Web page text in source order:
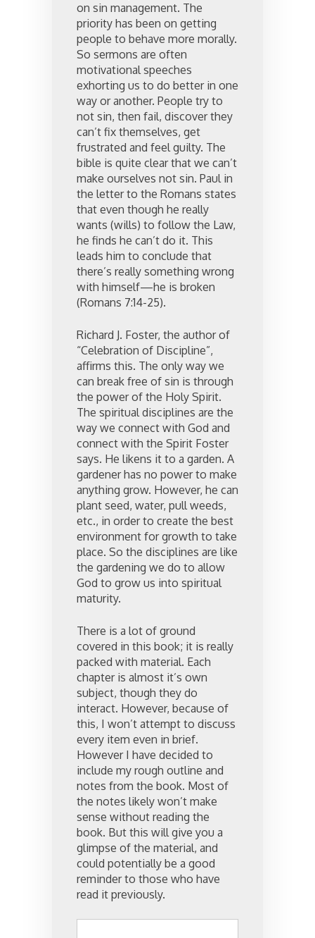
on sin management. The
priority has been on getting
people to behave more morally.
So sermons are often
motivational speeches
exhorting us to do better in one
way or another. People try to
not sin, then fail, discover they
can’t fix themselves, get
frustrated and feel guilty. The
bible is quite clear that we can’t
make ourselves not sin. Paul in
the letter to the Romans states
that even though he really
wants (wills) to follow the Law,
he finds he can’t do it. This
leads him to conclude that
there’s really something wrong
with himself—he is broken
(Romans 7:14-25).
Richard J. Foster, the author of
“Celebration of Discipline”,
affirms this. The only way we
can break free of sin is through
the power of the Holy Spirit.
The spiritual disciplines are the
way we connect with God and
connect with the Spirit Foster
says. He likens it to a garden. A
gardener has no power to make
anything grow. However, he can
plant seed, water, pull weeds,
etc., in order to create the best
environment for growth to take
place. So the disciplines are like
the gardening we do to allow
God to grow us into spiritual
maturity.
There is a lot of ground
covered in this book; it is really
packed with material. Each
chapter is almost it’s own
subject, though they do
interact. However, because of
this, I won’t attempt to discuss
every item even in brief.
However I have decided to
include my rough outline and
notes from the book. Most of
the notes likely won’t make
sense without reading the
book. But this will give you a
glimpse of the material, and
could potentially be a good
reminder to those who have
read it previously.